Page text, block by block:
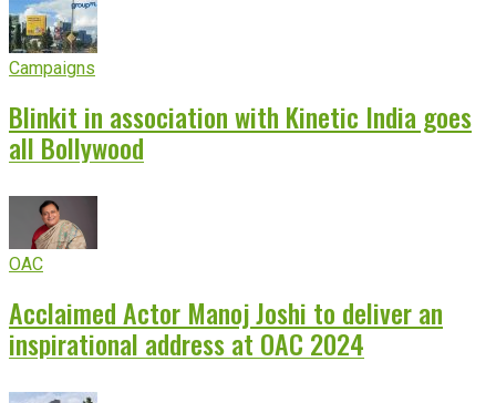
Campaigns
Blinkit in association with Kinetic India goes
all Bollywood
OAC
Acclaimed Actor Manoj Joshi to deliver an
inspirational address at OAC 2024